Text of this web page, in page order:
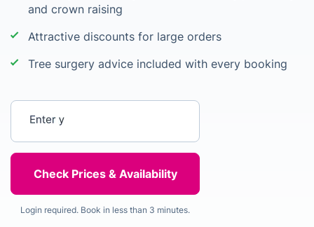
and crown raising
Attractive discounts for large orders
Tree surgery advice included with every booking
Login required. Book in less than 3 minutes.